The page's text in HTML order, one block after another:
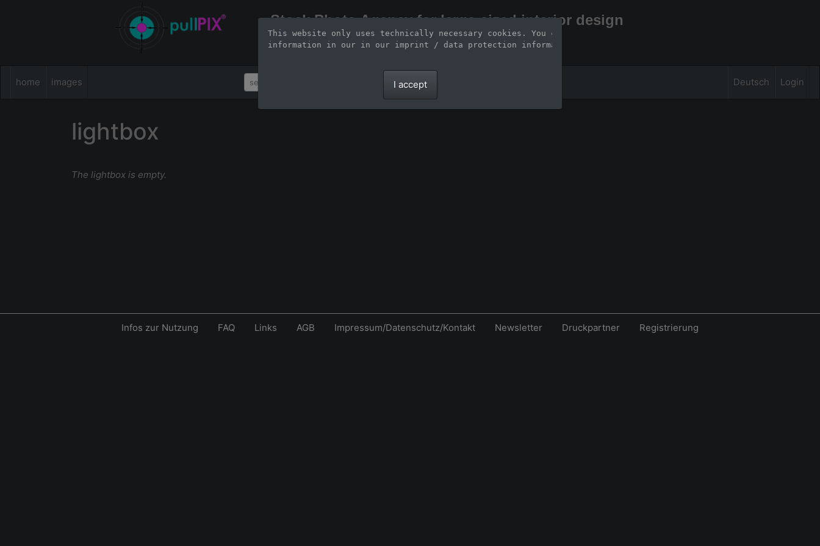
Stock Photo Agency for large-sized interior design
Large-format images up to 100 meters and scalable vector graphics
home images Deutsch Login
lightbox
The lightbox is empty.
This website only uses technically necessary cookies. You can find more
information in our in our imprint / data protection information
I accept
Infos zur Nutzung FAQ Links AGB Impressum/Datenschutz/Kontakt Newsletter Druckpartner Registrierung